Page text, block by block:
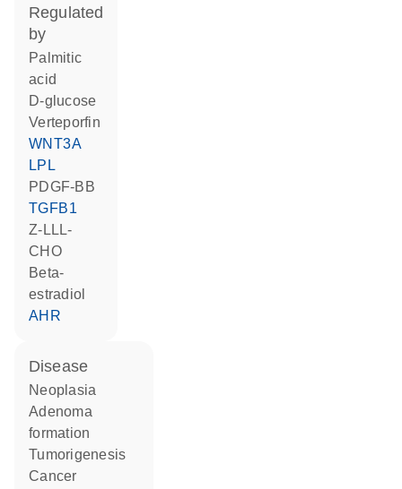
regulated
by
palmitic
acid
D-glucose
verteporfin
WNT3A
LPL
PDGF-BB
TGFB1
Z-LLL-
CHO
beta-
estradiol
AHR
disease
neoplasia
adenoma
formation
tumorigenesis
cancer